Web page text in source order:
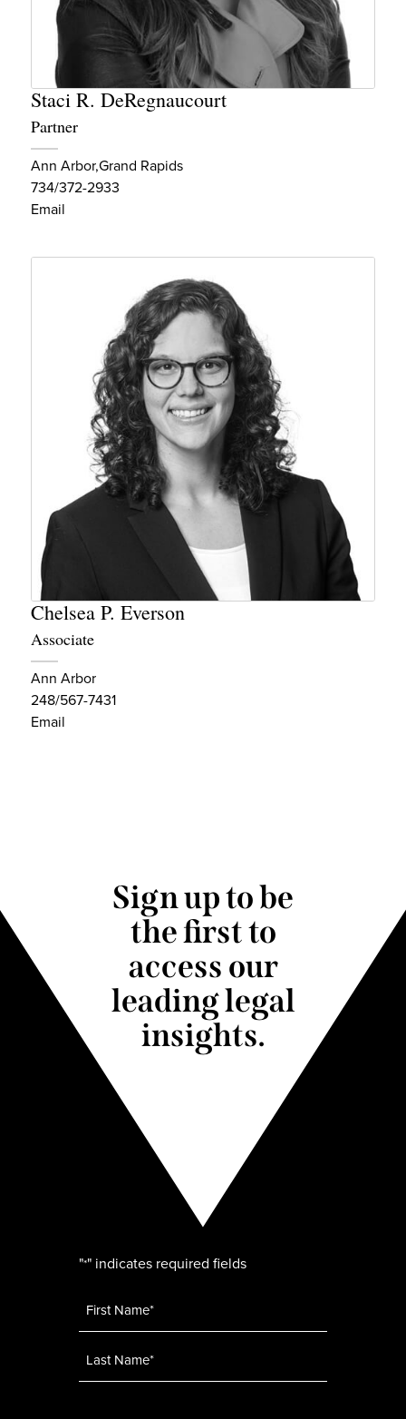
Staci R. DeRegnaucourt
Partner
Ann ArborGrand Rapids
734/372-2933
Email
Chelsea P. Everson
Associate
Ann Arbor
248/567-7431
Email
Sign up to be
the first to
access our
leading legal
insights.
"*" indicates required fields